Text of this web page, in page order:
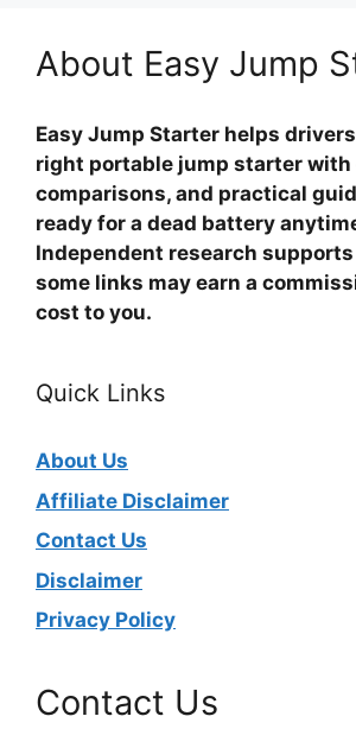
About Easy Jump
Easy Jump Starter helps
right portable jump starter with
comparisons, and practical
ready for a dead battery
Independent research
some links may earn a
cost to you.
Quick Links
About Us
Affiliate Disclaimer
Contact Us
Disclaimer
Privacy Policy
Contact Us